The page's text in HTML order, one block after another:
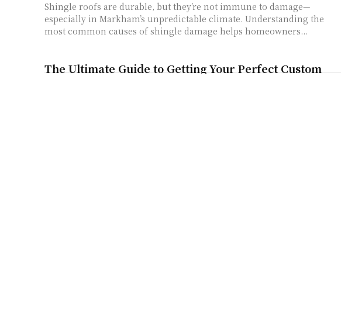
Shingle roofs are durable, but they’re not immune to damage—
especially in Markham’s unpredictable climate. Understanding the
most common causes of shingle damage helps homeowners...
The Ultimate Guide to Getting Your Perfect Custom